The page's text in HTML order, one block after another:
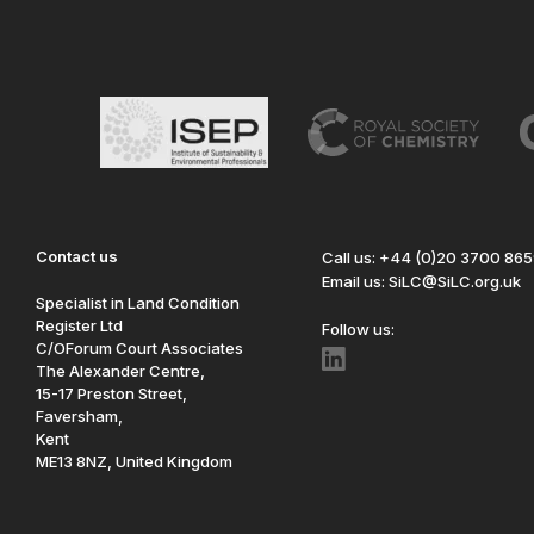
Contact us
Specialist in Land Condition
Register Ltd
C/OForum Court Associates
The Alexander Centre,
15-17 Preston Street,
Faversham,
Kent
ME13 8NZ, United Kingdom
Call us: +44 (0)20 3700
Email us: SiLC@SiLC.org.uk
Follow us: